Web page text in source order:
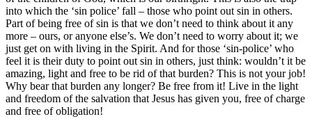
into which the ‘sin police’ fall – those who point out sin in others.
Part of being free of sin is that we don’t need to think about it any
more – ours, or anyone else’s. We don’t need to worry about it; we
just get on with living in the Spirit. And for those ‘sin-police’ who
feel it is their duty to point out sin in others, just think: wouldn’t it be
amazing, light and free to be rid of that burden? This is not your job!
Why bear that burden any longer? Be free from it! Live in the light
and freedom of the salvation that Jesus has given you, free of charge
and free of obligation!